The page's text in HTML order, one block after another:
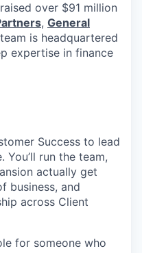
over $91 million
, General
is headquartered
expertise in finance
Success to lead
You’ll run the team,
actually get
business, and
across Client
for someone who